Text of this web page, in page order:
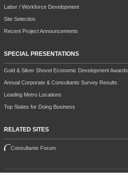
Labor / Workforce Development
Site Selection
Recent Project Announcements
SPECIAL PRESENTATIONS
Gold & Silver Shovel Economic Development Awards
Annual Corporate & Consultants Survey Results
Leading Metro Locations
Top States for Doing Business
RELATED SITES
Consultants Forum